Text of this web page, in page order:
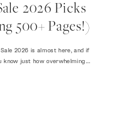
2026 Picks
500+ Pages!)
2026 is almost here, and if
know just how overwhelming…